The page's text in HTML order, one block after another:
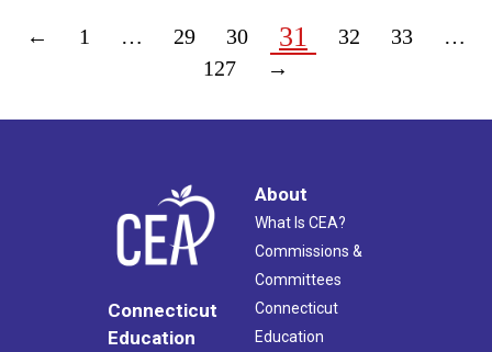
← 1 … 29 30 31 32 33
…
127
→
Connecticut
Education
About
What Is CEA?
Commissions &
Committees
Connecticut
Education